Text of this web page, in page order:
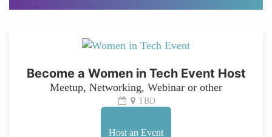
Become a Women in Tech Event Host
Meetup, Networking, Webinar or other
TBD
Host an Event